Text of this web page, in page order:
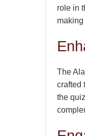
role in
making
The
crafted
the